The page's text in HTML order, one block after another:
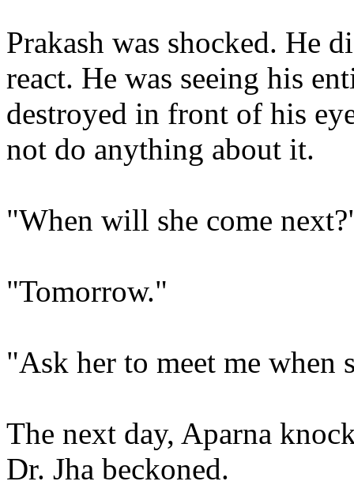
Prakash was shocked. He
react. He was seeing his
destroyed in front of his
not do anything about it.
"When will she come
"Tomorrow."
"Ask her to meet me when
The next day, Aparna
Dr. Jha beckoned.